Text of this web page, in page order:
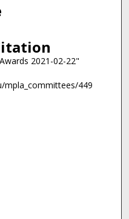
2021-02-22"
mpla_committees/449